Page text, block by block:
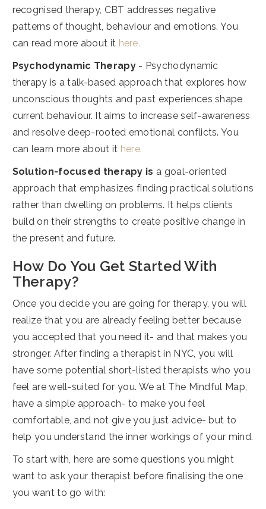
recognised therapy, CBT addresses negative
patterns of thought, behaviour and emotions. You
can read more about it here.
Psychodynamic Therapy- Psychodynamic
therapy is a talk-based approach that explores how
unconscious thoughts and past experiences shape
current behaviour. It aims to increase self-awareness
and resolve deep-rooted emotional conflicts. You
can learn more about it here.
Solution-focused therapy is a goal-oriented
approach that emphasizes finding practical solutions
rather than dwelling on problems. It helps clients
build on their strengths to create positive change in
the present and future.
How Do You Get Started With
Therapy?
Once you decide you are going for therapy, you will
realize that you are already feeling better because
you accepted that you need it- and that makes you
stronger. After finding a therapist in NYC, you will
have some potential short-listed therapists who you
feel are well-suited for you. We at The Mindful Map,
have a simple approach- to make you feel
comfortable, and not give you just advice- but to
help you understand the inner workings of your mind.
To start with, here are some questions you might
want to ask your therapist before finalising the one
you want to go with: